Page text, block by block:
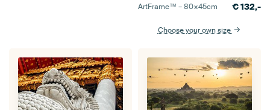
ArtFrame™ –80×45cm €132,-
Choose your own size